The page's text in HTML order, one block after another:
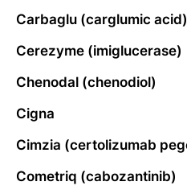
Carbaglu (carglumic acid)
Cerezyme (imiglucerase)
Chenodal (chenodiol)
Cigna
Cimzia (certolizumab
Cometriq (cabozantinib)